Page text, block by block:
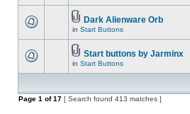
Dark Alienware Orb
in Start Buttons
Start buttons by Jarminx
in Start Buttons
Page 1 of17 [ Search found 413 matches ]